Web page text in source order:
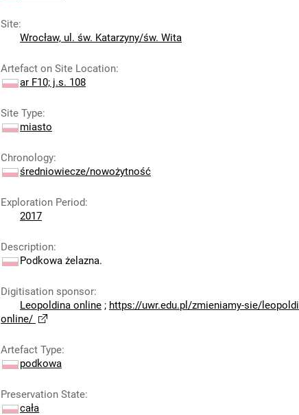
Site:
Wrocław, ul. św. Katarzyny/św. Wita
Artefact on Site Location:
ar F10; j.s. 108
Site Type:
miasto
Chronology:
średniowiecze/nowożytność
Exploration Period:
2017
Description:
Podkowa żelazna.
Digitisation sponsor:
Leopoldina online ; https://uwr.edu.pl/zmieniamy-sie/
online/
Artefact Type:
podkowa
Preservation State:
cała